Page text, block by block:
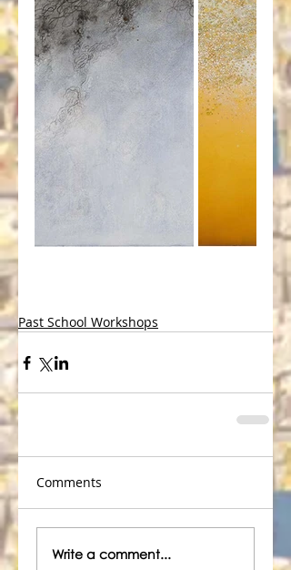
Past School Workshops
Comments
Write a comment...